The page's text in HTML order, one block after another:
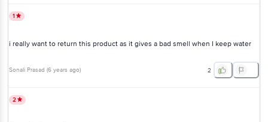
1
i really want to return this product as it gives a bad smell when I keep water
Sonali Prasad (6 years ago) 2
2